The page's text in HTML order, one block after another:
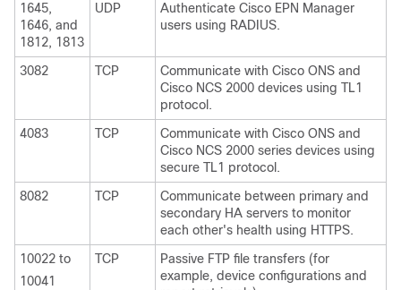
1645,
1646, and
1812, 1813
UDP
Authenticate Cisco EPN Manager
users using RADIUS.
3082 TCP
Communicate with Cisco ONS and
Cisco NCS 2000 devices using TL1
protocol.
4083
TCP
Communicate with Cisco ONS and
Cisco NCS 2000 series devices using
secure TL1 protocol.
8082
TCP
Communicate between primary and
secondary HA servers to monitor
each other's health using HTTPS.
10022 to
10041
TCP
Passive FTP file transfers (for
example, device configurations and